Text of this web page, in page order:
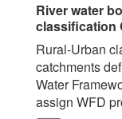
River water
classification
Rural-Urban
catchments
Water
assign WFD